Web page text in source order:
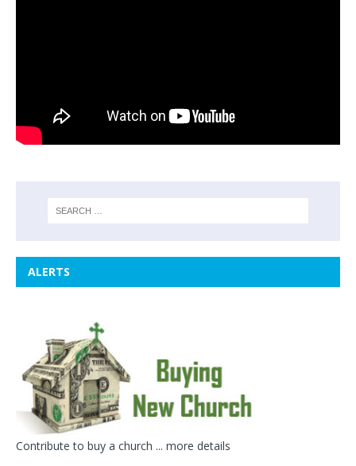
ALERTS
Contribute to buy a church ... more details